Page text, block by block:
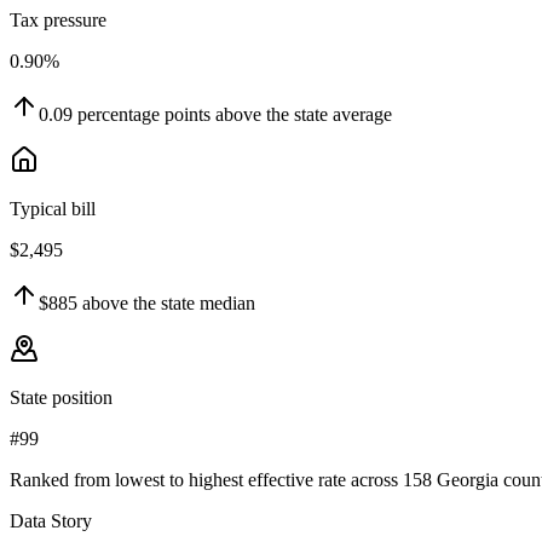
Tax pressure
0.90%
0.09 percentage points above the state average
Typical bill
$2,495
$885 above the state median
State position
#99
Ranked from lowest to highest effective rate across 158 Georgia
Data Story